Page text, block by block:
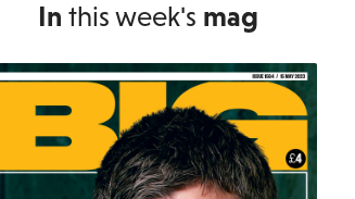
In this week's mag